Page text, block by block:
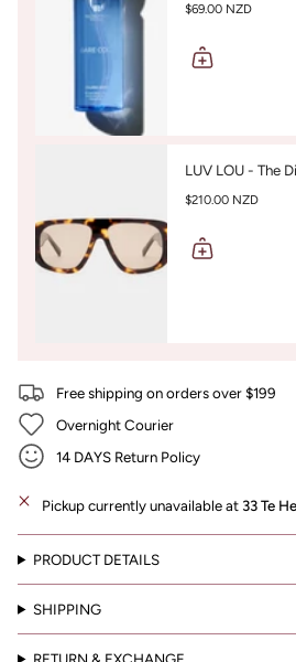
$69.00 NZD
LUV LOU - The
$210.00 NZD
Free shipping on orders over $199
Overnight Courier
14 DAYS Return Policy
Pickup currently unavailable at 33 Te
PRODUCT DETAILS
SHIPPING